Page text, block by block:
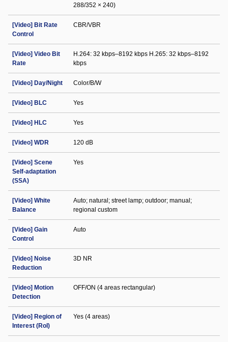
288/352 × 240)
[Video] Bit Rate
Control
CBR/VBR
[Video] Video Bit
Rate
H.264: 32 kbps–8192 kbps H.265: 32 kbps–8192
kbps
[Video] Day/Night Color/B/W
[Video] BLC Yes
[Video] HLC Yes
[Video] WDR 120 dB
[Video] Scene
Self-adaptation
(SSA)
Yes
[Video] White
Balance
Auto; natural; street lamp; outdoor; manual;
regional custom
[Video] Gain
Control
Auto
[Video] Noise
Reduction
3D NR
[Video] Motion
Detection
OFF/ON (4 areas rectangular)
[Video] Region of
Interest (RoI)
Yes (4 areas)